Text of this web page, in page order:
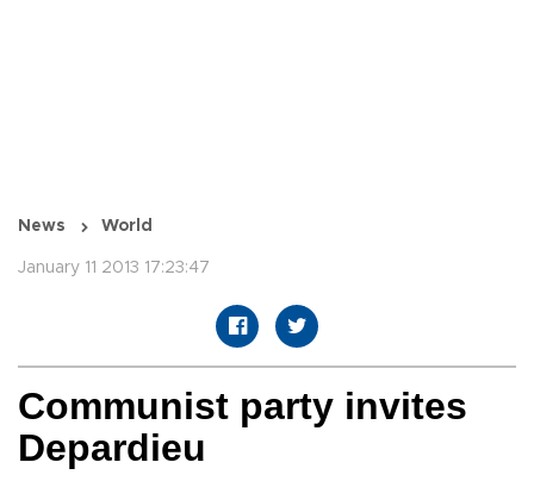
News World
January 11 2013 17:23:47
Communist party invites
Depardieu